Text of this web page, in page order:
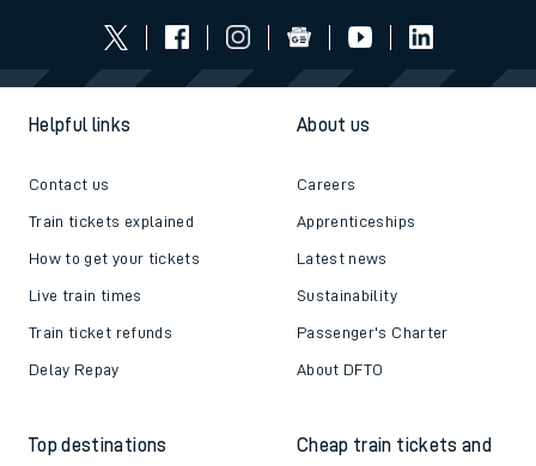
Helpful links
Contact us
Train tickets explained
How to get your tickets
Live train times
Train ticket refunds
Delay Repay
About us
Careers
Apprenticeships
Latest news
Sustainability
Passenger's Charter
About DFTO
Top destinations
Cheap train tickets and